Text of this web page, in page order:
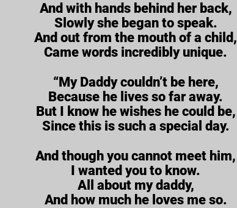
And with hands behind her back,
Slowly she began to speak.
And out from the mouth of a child,
Came words incredibly unique.
“My Daddy couldn’t be here,
Because he lives so far away.
But I know he wishes he could be,
Since this is such a special day.
And though you cannot meet him,
I wanted you to know.
All about my daddy,
And how much he loves me so.